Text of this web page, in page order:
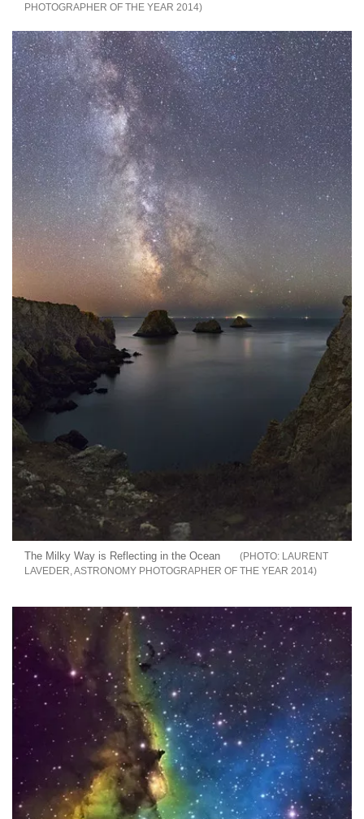
PHOTOGRAPHER OF THE YEAR 2014
The Milky Way is Reflecting in the Ocean
LAURENT
LAVEDER, ASTRONOMY PHOTOGRAPHER OF THE YEAR 2014